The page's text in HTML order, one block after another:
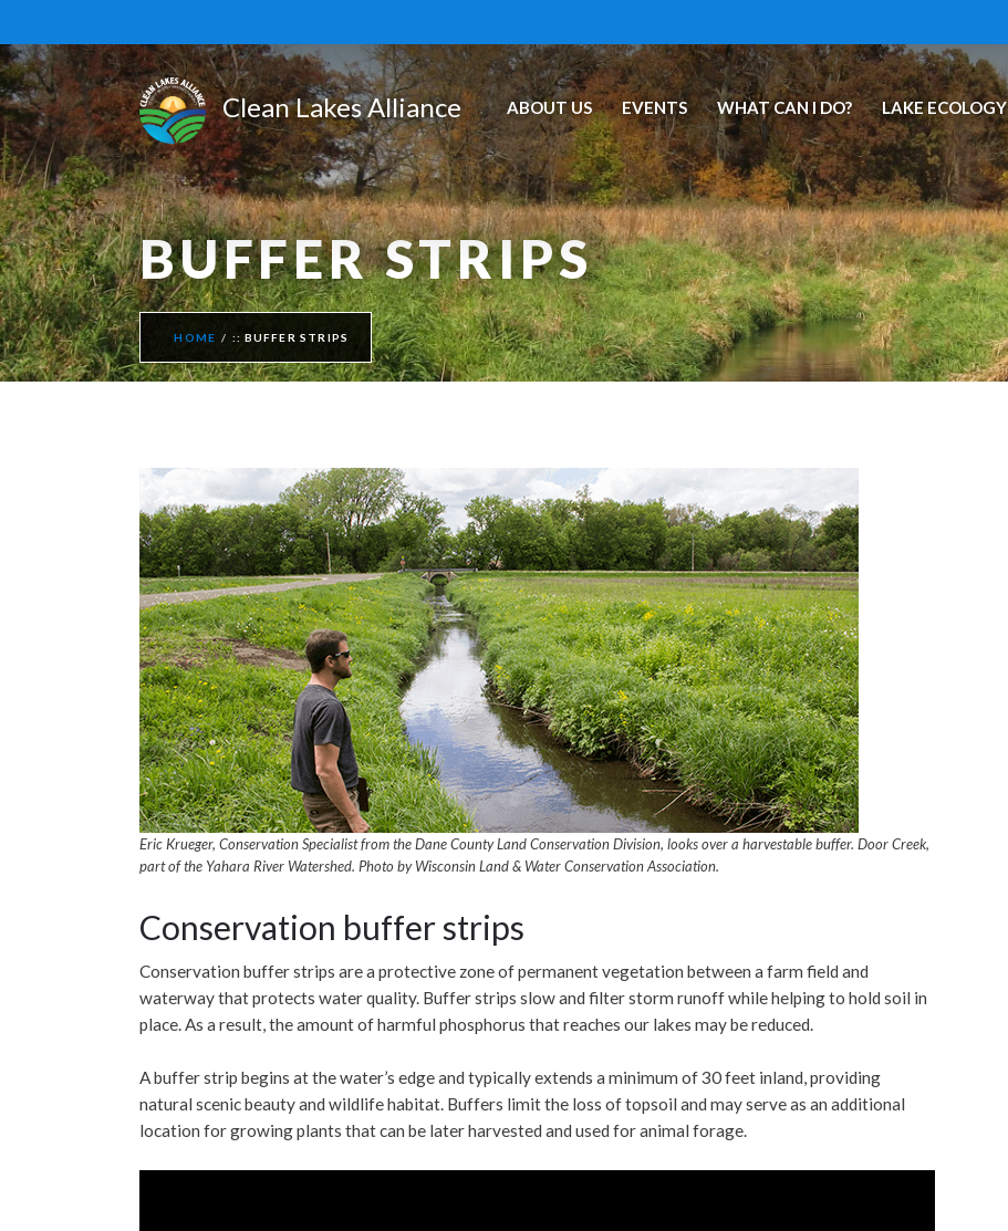
ABOUT US EVENTS WHAT CAN I DO? LAKE ECOLOGY
BUFFER STRIPS
HOME BUFFER STRIPS
Eric Krueger, Conservation Specialist from the Dane County Land Conservation Division, looks over a harvestable buffer. Door Creek,
part of the Yahara River Watershed. Photo by Wisconsin Land & Water Conservation Association.
Conservation buffer strips
Conservation buffer strips are a protective zone of permanent vegetation between a farm field and
waterway that protects water quality. Buffer strips slow and filter storm runoff while helping to hold soil in
place. As a result, the amount of harmful phosphorus that reaches our lakes may be reduced.
A buffer strip begins at the water’s edge and typically extends a minimum of 30 feet inland, providing
natural scenic beauty and wildlife habitat. Buffers limit the loss of topsoil and may serve as an additional
location for growing plants that can be later harvested and used for animal forage.